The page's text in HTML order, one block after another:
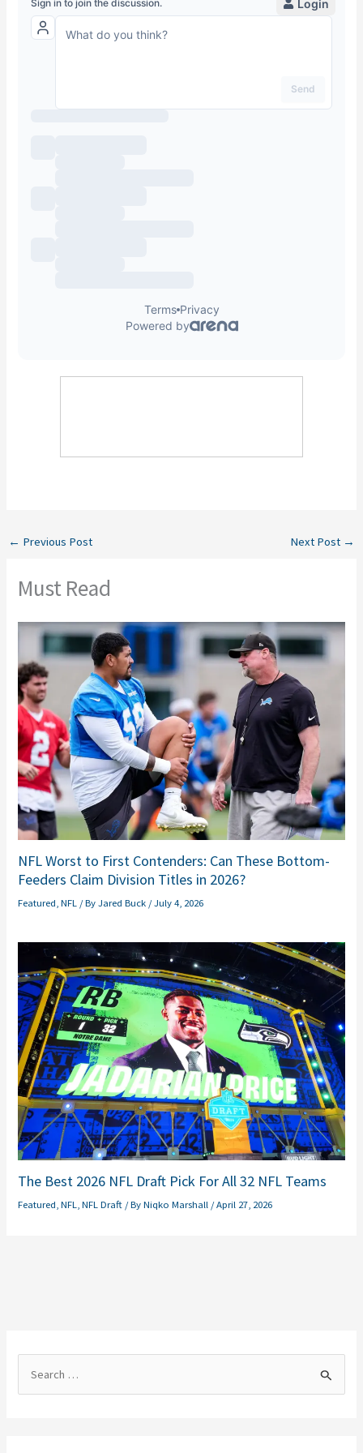
← Previous Post Next Post →
Must Read
NFL Worst to First Contenders: Can These Bottom-
Feeders Claim Division Titles in 2026?
Featured ,NFL / ByJared Buck /July 4, 2026
The Best 2026 NFL Draft Pick For All 32 NFL Teams
Featured ,NFL ,NFL Draft / ByNiqko Marshall /April 27, 2026